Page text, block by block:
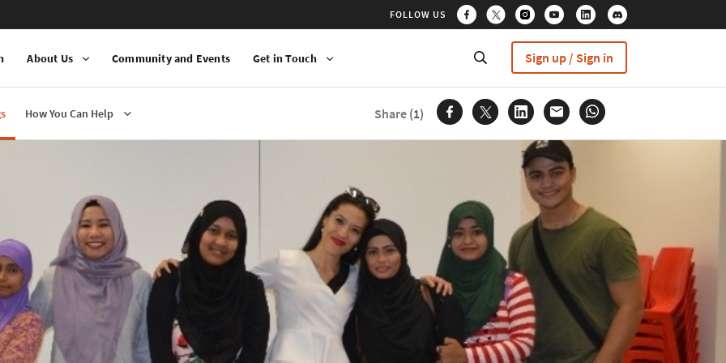
FOLLOW US
Sign up / Sign in
About Us Community and Events Get in Touch
How You Can Help Share (1)